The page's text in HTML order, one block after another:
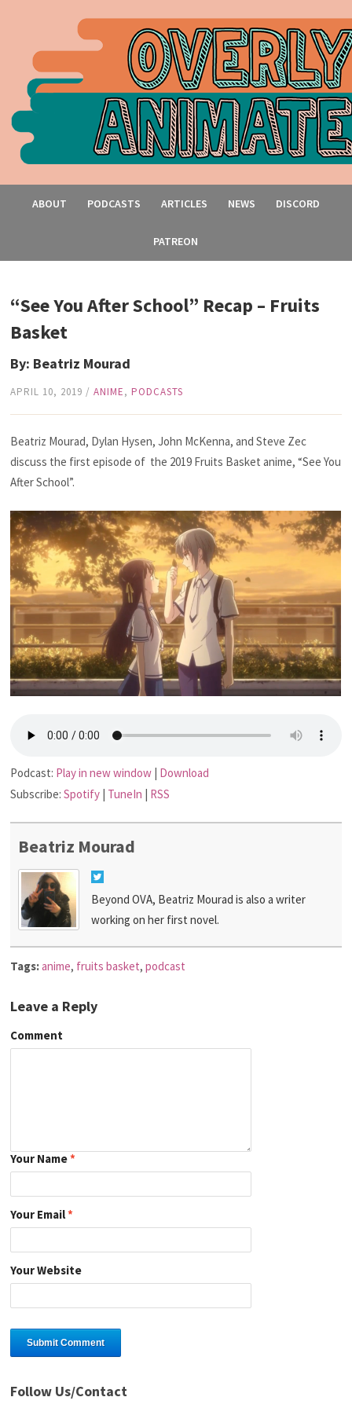
ABOUT PODCASTS ARTICLES NEWS DISCORD
PATREON
“See You After School” Recap – Fruits
Basket
By: Beatriz Mourad
APRIL 10, 2019 /ANIME,PODCASTS
Beatriz Mourad, Dylan Hysen, John McKenna, and Steve Zec
discuss the first episode of the 2019 Fruits Basket anime, “See You
After School”.
Podcast: Play in new window | Download
Subscribe:Spotify | TuneIn | RSS
Beatriz Mourad
Beyond OVA, Beatriz Mourad is also a writer
working on her first novel.
Tags:anime, fruits basket,podcast
Leave a Reply
Comment
Your Name*
Your Email*
Your Website
Follow Us/Contact